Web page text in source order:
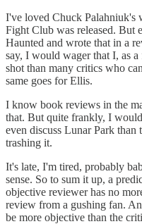
I've loved Chuck Palahniuk's
Fight Club was released. But
Haunted and wrote that in a
say, I would wager that I, as
shot than many critics who
same goes for Ellis.
I know book reviews in the
that. But quite frankly, I
even discuss Lunar Park than
trashing it.
It's late, I'm tired, probably
sense. So to sum it up, a
objective reviewer has no
review from a gushing fan.
be more objective than the